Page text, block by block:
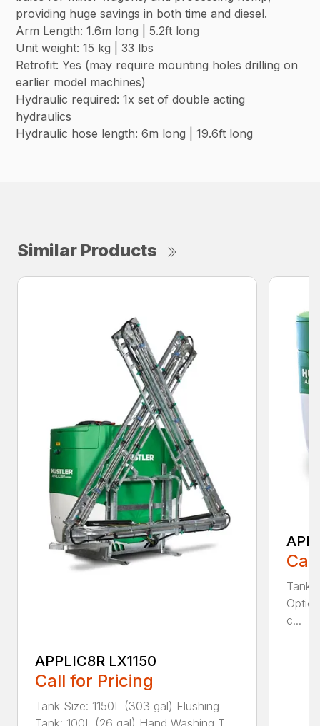
providing huge savings in both time and diesel.
Arm Length: 1.6m long | 5.2ft long
Unit weight: 15 kg | 33 lbs
Retrofit: Yes (may require mounting holes drilling on
earlier model machines)
Hydraulic required: 1x set of double acting
hydraulics
Hydraulic hose length: 6m long | 19.6ft long
Similar Products
APPLIC8R LX1150
Call for Pricing
Tank Size: 1150L (303 gal) Flushing
Tank: 100L (26 gal) Hand Washing T...
Tank
c...